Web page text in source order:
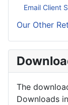
Email Client
Our Other
The
Downloads in